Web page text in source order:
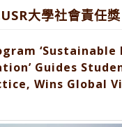
大學社會責任獎
‘Sustainable
Guides
Wins Global